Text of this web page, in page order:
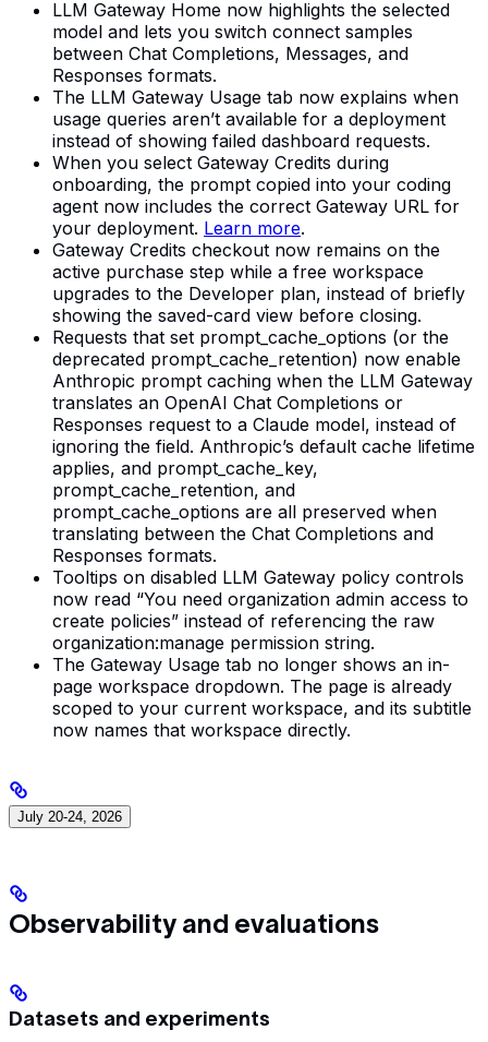
LLM Gateway Home now highlights the selected
model and lets you switch connect samples
between Chat Completions, Messages, and
Responses formats.
The LLM Gateway Usage tab now explains when
usage queries aren’t available for a deployment
instead of showing failed dashboard requests.
When you select Gateway Credits during
onboarding, the prompt copied into your coding
agent now includes the correct Gateway URL for
your deployment. Learn more.
Gateway Credits checkout now remains on the
active purchase step while a free workspace
upgrades to the Developer plan, instead of briefly
showing the saved-card view before closing.
Requests that set prompt_cache_options (or the
deprecated prompt_cache_retention) now enable
Anthropic prompt caching when the LLM Gateway
translates an OpenAI Chat Completions or
Responses request to a Claude model, instead of
ignoring the field. Anthropic’s default cache lifetime
applies, and prompt_cache_key,
prompt_cache_retention, and
prompt_cache_options are all preserved when
translating between the Chat Completions and
Responses formats.
Tooltips on disabled LLM Gateway policy controls
now read “You need organization admin access to
create policies” instead of referencing the raw
organization:manage permission string.
The Gateway Usage tab no longer shows an in-
page workspace dropdown. The page is already
scoped to your current workspace, and its subtitle
now names that workspace directly.
July 20-24, 2026
Observability and evaluations
Datasets and experiments